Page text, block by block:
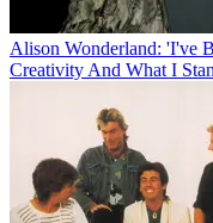
Alison Wonderland: 'I've
Creativity And What I